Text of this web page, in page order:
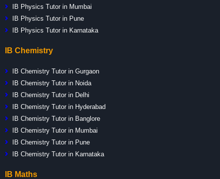
IB Physics Tutor in Mumbai
IB Physics Tutor in Pune
IB Physics Tutor in Karnataka
IB Chemistry
IB Chemistry Tutor in Gurgaon
IB Chemistry Tutor in Noida
IB Chemistry Tutor in Delhi
IB Chemistry Tutor in Hyderabad
IB Chemistry Tutor in Banglore
IB Chemistry Tutor in Mumbai
IB Chemistry Tutor in Pune
IB Chemistry Tutor in Karnataka
IB Maths